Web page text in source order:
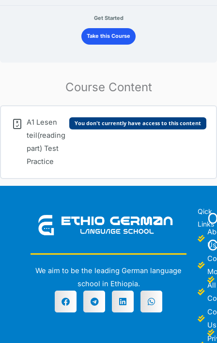
Get Started
Take this Course
Course Content
A1 Lesen
teil(reading
part) Test
Practice
You don't currently have access to this content
We aim to be the leading German language
school in Ethiopia.
Qick
Links
Us
All
Us